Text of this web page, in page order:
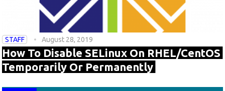
STAFF August 28, 2019
How To Disable SELinux On RHEL/CentOS
Temporarily Or Permanently